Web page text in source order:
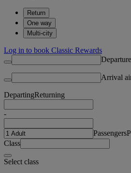
Return
One way
Multi-city
Log in to book Classic Rewards
Arrival
DepartingReturning
-
Passengers
Class
Select class